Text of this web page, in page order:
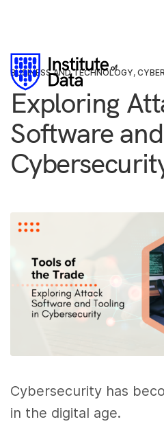
BUSINESS AND TECHNOLOGY,
Exploring
Software
Cybersecurity has
in the digital age.